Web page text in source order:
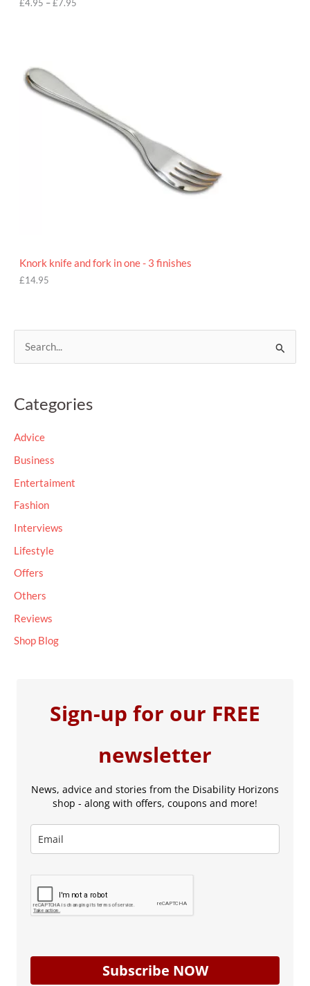
£4.95 –£7.95
Knork knife and fork in one - 3 finishes
£14.95
r
o
r
:
Categories
Advice
Business
Entertaiment
Fashion
Interviews
Lifestyle
Offers
Others
Reviews
Shop Blog
Sign-up for our FREE
newsletter
News, advice and stories from the Disability Horizons
shop - along with offers, coupons and more!
Subscribe NOW